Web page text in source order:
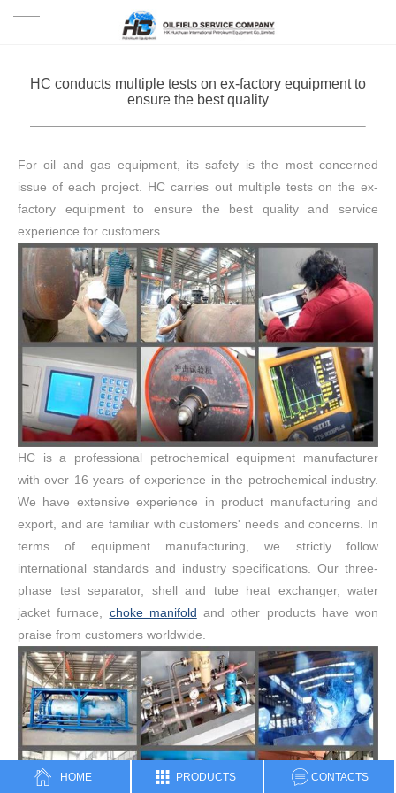
HC conducts multiple tests on ex-factory equipment to
ensure the best quality
For oil and gas equipment, its safety is the most concerned
issue of each project. HC carries out multiple tests on the ex-
factory equipment to ensure the best quality and service
experience for customers.
HC is a professional petrochemical equipment manufacturer
with over 16 years of experience in the petrochemical industry.
We have extensive experience in product manufacturing and
export, and are familiar with customers' needs and concerns. In
terms of equipment manufacturing, we strictly follow
international standards and industry specifications. Our three-
phase test separator, shell and tube heat exchanger, water
jacket furnace, choke manifold and other products have won
praise from customers worldwide.
HOME PRODUCTS CONTACTS
PROJECTS
SOLUTION
SERVICE
ABOUT US
NEWS
CONTACT US